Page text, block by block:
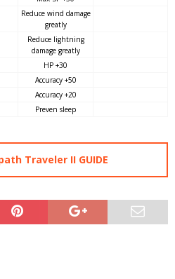
Reduce wind damage
greatly
Reduce lightning
damage greatly
HP +30
Accuracy +50
Accuracy +20
Preven sleep
Traveler II GUIDE